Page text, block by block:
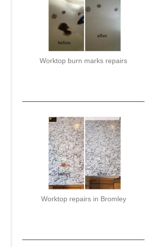
Worktop burn marks repairs
Worktop repairs in Bromley